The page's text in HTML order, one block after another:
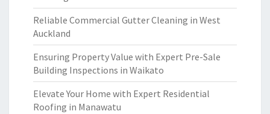
Reliable Commercial Gutter Cleaning in West
Auckland
Ensuring Property Value with Expert Pre-Sale
Building Inspections in Waikato
Elevate Your Home with Expert Residential
Roofing in Manawatu